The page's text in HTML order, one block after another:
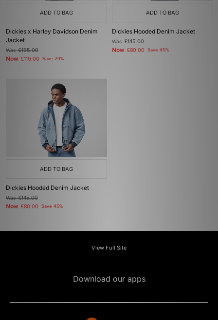
ADD TO BAG
Dickies x Harley Davidson Denim
Jacket
Was£155.00
Now £110.00 Save 29%
ADD TO BAG
Dickies Hooded Denim Jacket
Was£145.00
Now £80.00 Save 45%
ADD TO BAG
Dickies Hooded Denim Jacket
Was£145.00
Now £80.00 Save 45%
View Full Site
Download our apps